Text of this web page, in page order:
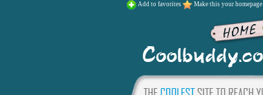
Add to favorites Make this your homepage